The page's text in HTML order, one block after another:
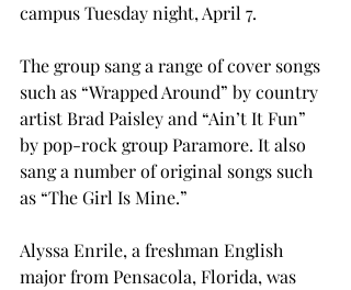
campus Tuesday night, April 7.
The group sang a range of cover songs
such as “Wrapped Around” by country
artist Brad Paisley and “Ain’t It Fun”
by pop-rock group Paramore. It also
sang a number of original songs such
as “The Girl Is Mine.”
Alyssa Enrile, a freshman English
major from Pensacola, Florida, was